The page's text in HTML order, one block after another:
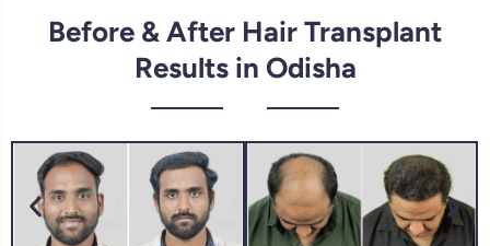
Before & After Hair Transplant
Results in Odisha